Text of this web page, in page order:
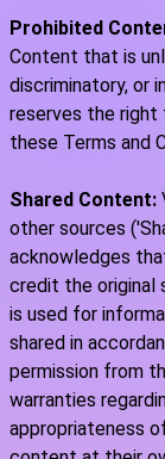
Prohibited
Content that is
discriminatory, or
reserves the right
these Terms and
Shared Content:
other sources
acknowledges
credit the original
is used for
shared in
permission from
warranties
appropriateness